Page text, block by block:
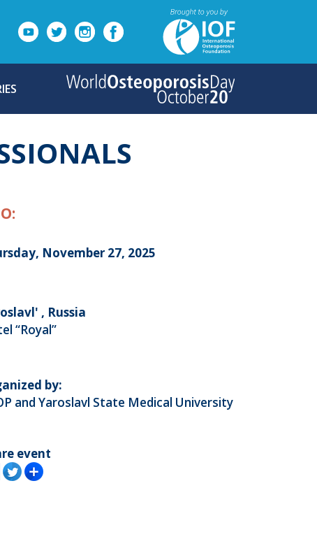
November 27, 2025
, Russia
“Royal”
by:
and Yaroslavl State Medical University
event